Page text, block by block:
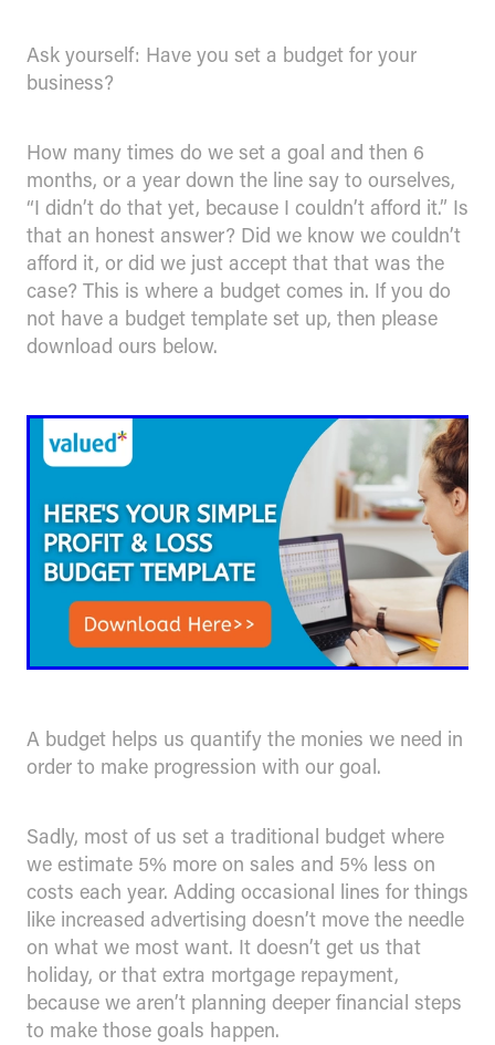
Ask yourself: Have you set a budget for your
business?
How many times do we set a goal and then 6
months, or a year down the line say to ourselves,
“I didn’t do that yet, because I couldn’t afford it.” Is
that an honest answer? Did we know we couldn’t
afford it, or did we just accept that that was the
case? This is where a budget comes in. If you do
not have a budget template set up, then please
download ours below.
A budget helps us quantify the monies we need in
order to make progression with our goal.
Sadly, most of us set a traditional budget where
we estimate 5% more on sales and 5% less on
costs each year. Adding occasional lines for things
like increased advertising doesn’t move the needle
on what we most want. It doesn’t get us that
holiday, or that extra mortgage repayment,
because we aren’t planning deeper financial steps
to make those goals happen.